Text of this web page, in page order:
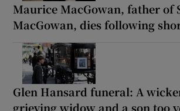
Maurice MacGowan, father of
MacGowan, dies following
Glen Hansard funeral: A
grieving widow and a son too